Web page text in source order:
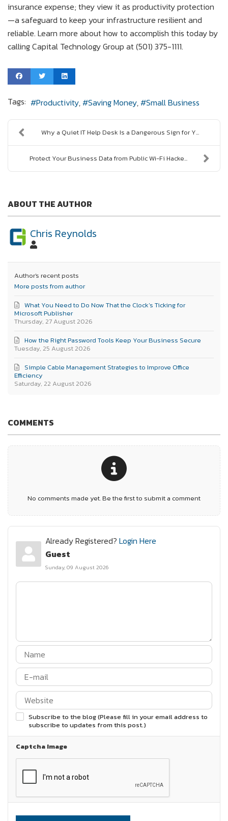
insurance expense; they view it as productivity protection
—a safeguard to keep your infrastructure resilient and
reliable. Learn more about how to accomplish this today by
calling Capital Technology Group at (501) 375-1111.
Tags: Productivity Saving Money Small Business
Why a Quiet IT Help Desk Is a Dangerous Sign for Y...
Protect Your Business Data from Public Wi-Fi Hacke...
ABOUT THE AUTHOR
Chris Reynolds
Author's recent posts
More posts from author
Thursday, 27 August 2026
What You Need to Do Now That the Clock’s Ticking for
Microsoft Publisher
Tuesday, 25 August 2026
How the Right Password Tools Keep Your Business Secure
Saturday, 22 August 2026
Simple Cable Management Strategies to Improve Office
Efficiency
COMMENTS
No comments made yet. Be the first to submit a comment
Already Registered? Login Here
Guest
Sunday, 09 August 2026
Subscribe to the blog (Please fill in your email address to
subscribe to updates from this post.)
Captcha Image